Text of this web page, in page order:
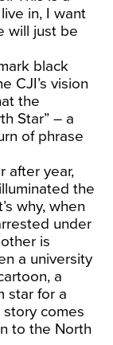
in, I want
will just be
black
CJI’s vision
the
Star” – a
of phrase
after year,
the
why, when
under
is
a university
a
star for a
comes
to the North